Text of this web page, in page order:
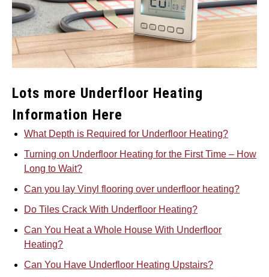
Lots more Underfloor Heating
Information Here
What Depth is Required for Underfloor Heating?
Turning on Underfloor Heating for the First Time – How
Long to Wait?
Can you lay Vinyl flooring over underfloor heating?
Do Tiles Crack With Underfloor Heating?
Can You Heat a Whole House With Underfloor
Heating?
Can You Have Underfloor Heating Upstairs?